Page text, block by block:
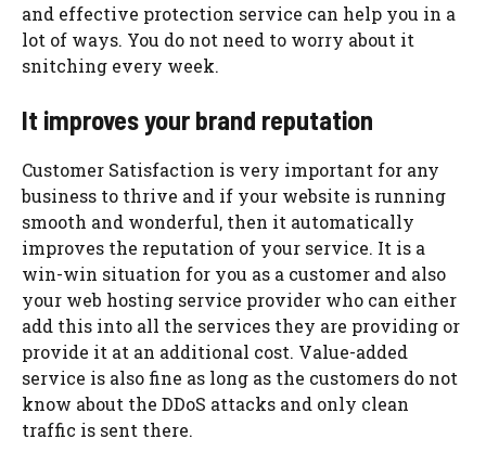
and effective protection service can help you in a
lot of ways. You do not need to worry about it
snitching every week.
It improves your brand reputation
Customer Satisfaction is very important for any
business to thrive and if your website is running
smooth and wonderful, then it automatically
improves the reputation of your service. It is a
win-win situation for you as a customer and also
your web hosting service provider who can either
add this into all the services they are providing or
provide it at an additional cost. Value-added
service is also fine as long as the customers do not
know about the DDoS attacks and only clean
traffic is sent there.